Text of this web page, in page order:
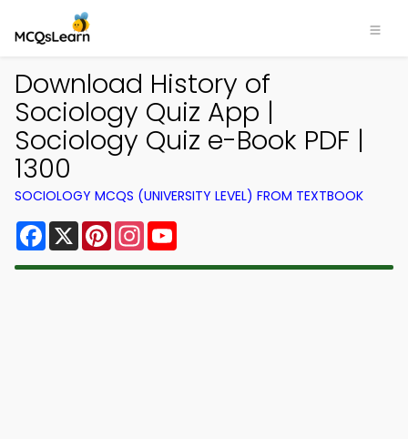
Download History of
Sociology Quiz App |
Sociology Quiz e-Book PDF |
1300
SOCIOLOGY MCQS (UNIVERSITY LEVEL) FROM TEXTBOOK
Facebook
X PinterestInstagram